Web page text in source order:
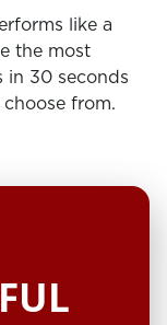
like a
the most
in 30 seconds
from.